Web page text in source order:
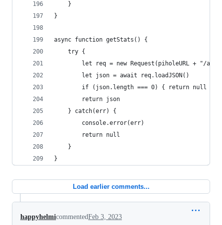
	}
}
async function getStats() {
	try {
let req = new Request(piholeURL + "/
		let json = await req.loadJSON()
		if (json.length === 0) { return null }
		return json
	} catch(err) {
		console.error(err)
		return null
	}
}
Load earlier comments...
happyhelmicommentedFeb 3, 2023